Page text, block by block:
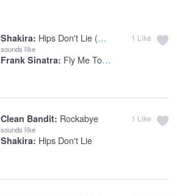
Shakira: Hips Don't Lie (feat. Wyclef Jean)
sounds like
Frank Sinatra: Fly Me To The Moon
1 Like
Clean Bandit: Rockabye
sounds like
Shakira: Hips Don't Lie
1 Like